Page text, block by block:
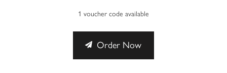
1 voucher code available
Order Now